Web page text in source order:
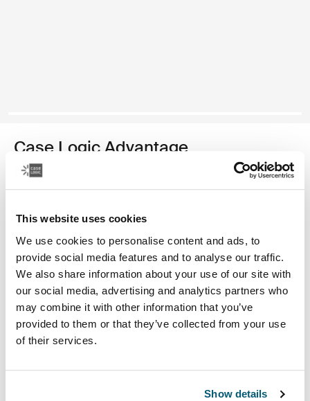
This website uses cookies
We use cookies to personalise content and ads, to
provide social media features and to analyse our traffic.
We also share information about your use of our site with
our social media, advertising and analytics partners who
may combine it with other information that you’ve
provided to them or that they’ve collected from your use
of their services.
Show details
Case Logic Advantage
maletín para computadora portátil de 14 pulgadas
Color
Case Logic Advantage 14" Attaché Dark Blue (selected)
Case Logic Advantage 14" Attaché Negro
almacenamiento inteligente para el profesional